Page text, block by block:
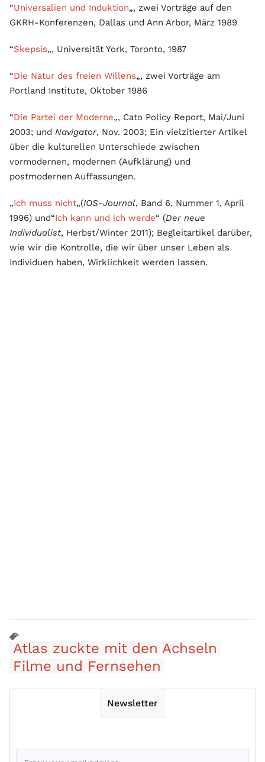
“Universalien und Induktion„, zwei Vorträge auf den
GKRH-Konferenzen, Dallas und Ann Arbor, März 1989
“Skepsis„, Universität York, Toronto, 1987
“Die Natur des freien Willens„, zwei Vorträge am
Portland Institute, Oktober 1986
“Die Partei der Moderne„, Cato Policy Report, Mai/Juni
2003; und Navigator, Nov. 2003; Ein vielzitierter Artikel
über die kulturellen Unterschiede zwischen
vormodernen, modernen (Aufklärung) und
postmodernen Auffassungen.
„Ich muss nicht„(IOS-Journal, Band 6, Nummer 1, April
1996) und“Ich kann und ich werde“ (Der neue
Individualist, Herbst/Winter 2011); Begleitartikel darüber,
wie wir die Kontrolle, die wir über unser Leben als
Individuen haben, Wirklichkeit werden lassen.
Atlas zuckte mit den Achseln
Filme und Fernsehen
Newsletter